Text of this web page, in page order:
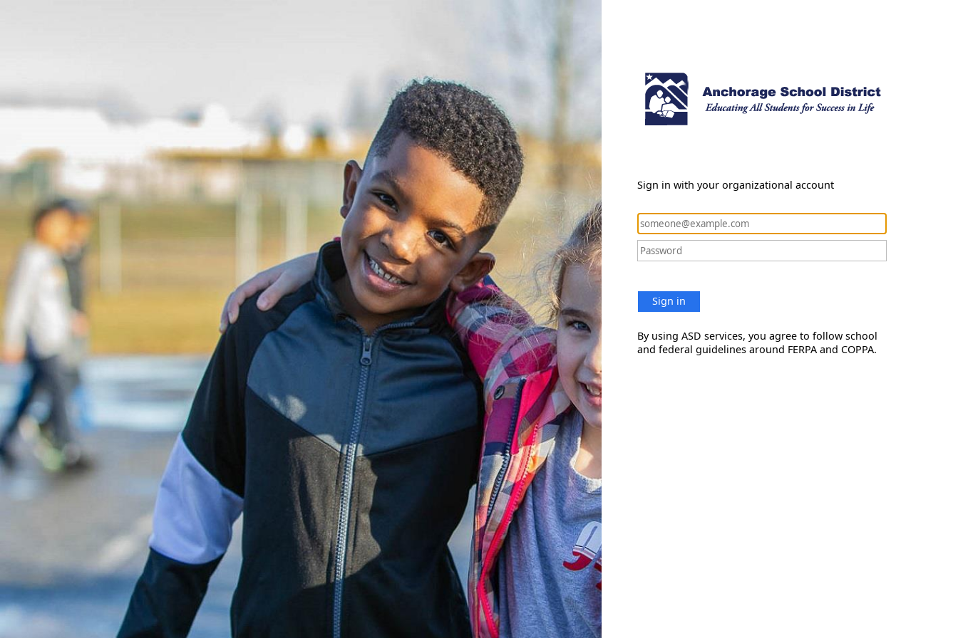
Sign in with your organizational account
Sign in
By using ASD services, you agree to follow school
and federal guidelines around FERPA and COPPA.